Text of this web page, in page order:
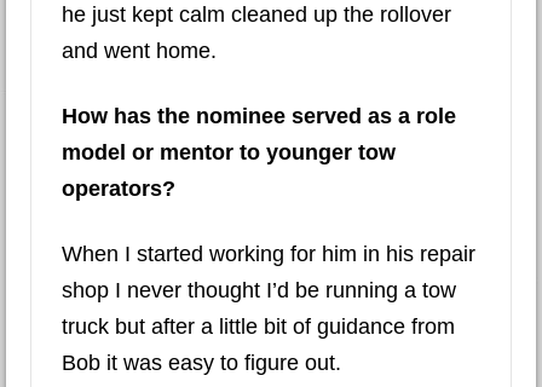
he just kept calm cleaned up the rollover
and went home.
How has the nominee served as a role
model or mentor to younger tow
operators?
When I started working for him in his repair
shop I never thought I’d be running a tow
truck but after a little bit of guidance from
Bob it was easy to figure out.